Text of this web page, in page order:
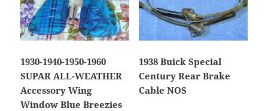
1930-1940-1950-1960
SUPAR ALL-WEATHER
Accessory Wing
Window Blue Breezies
1938 Buick Special
Century Rear Brake
Cable NOS